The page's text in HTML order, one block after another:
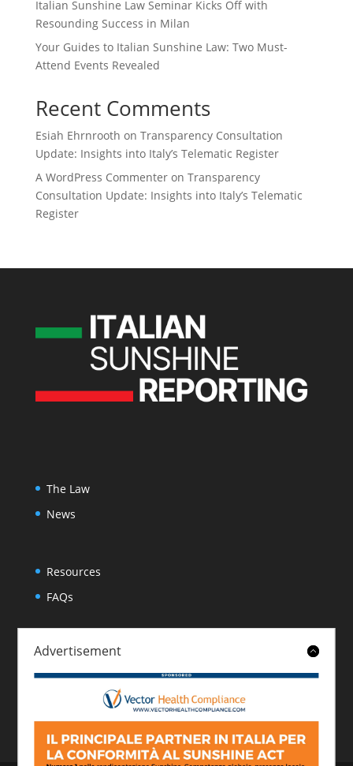
Advertisement
Italian Sunshine Law Seminar Kicks Off with
Resounding Success in Milan
Your Guides to Italian Sunshine Law: Two Must-
Attend Events Revealed
Recent Comments
Esiah Ehrnrooth on Transparency Consultation
Update: Insights into Italy’s Telematic Register
A WordPress Commenteron Transparency
Consultation Update: Insights into Italy’s Telematic
Register
The Law
News
Resources
FAQs
About
Contact